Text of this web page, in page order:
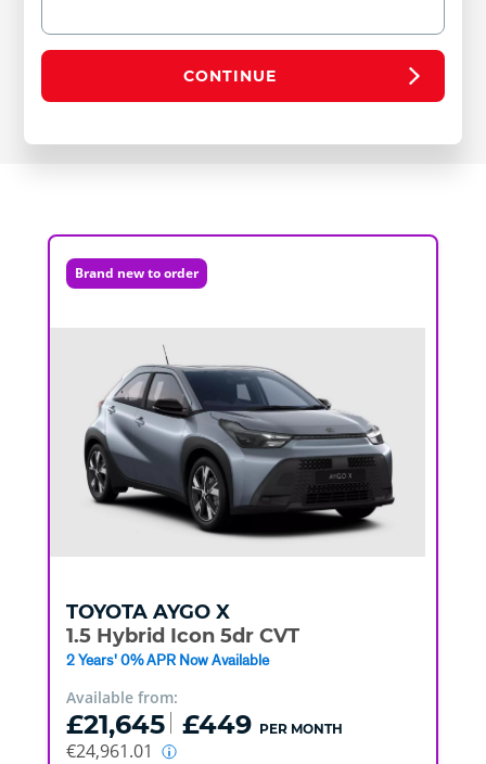
CONTINUE
Brand new to order
TOYOTA AYGO X
1.5 Hybrid Icon 5dr CVT
2 Years' 0% APR Now Available
Available from:
£21,645 £449 PER MONTH
€24,961.01